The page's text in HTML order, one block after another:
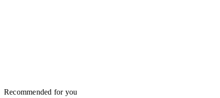
Recommended for you